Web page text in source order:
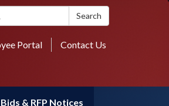
Search
Portal Contact Us
Bids & RFP Notices